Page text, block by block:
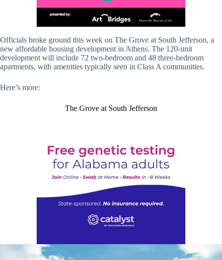
Officials broke ground this week on The Grove at South Jefferson, a
new affordable housing development in Athens. The 120-unit
development will include 72 two-bedroom and 48 three-bedroom
apartments, with amenities typically seen in Class A communities.
Here’s more:
The Grove at South Jefferson